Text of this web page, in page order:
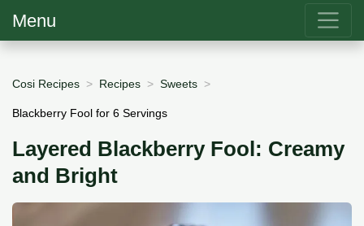
Menu
Cosi Recipes Recipes Sweets
Blackberry Fool for 6 Servings
Layered Blackberry Fool: Creamy
and Bright